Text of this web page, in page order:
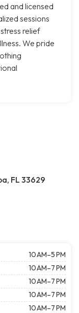
and licensed
sessions
relief
We pride
FL 33629
10 AM–5 PM
10 AM–7 PM
10 AM–7 PM
10 AM–7 PM
10 AM–7 PM